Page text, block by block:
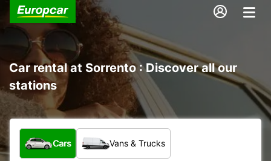
Car rental at Sorrento : Discover all our
stations
What type of vehicle?
Cars Vans & Trucks